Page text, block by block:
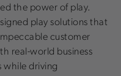
the power of play.
play solutions that
customer
real-world business
while driving